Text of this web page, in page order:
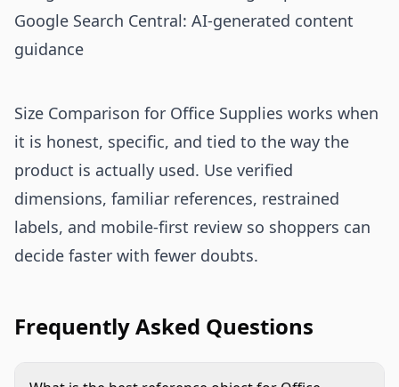
Google Search Central: AI-generated content
guidance
Size Comparison for Office Supplies works when
it is honest, specific, and tied to the way the
product is actually used. Use verified
dimensions, familiar references, restrained
labels, and mobile-first review so shoppers can
decide faster with fewer doubts.
Frequently Asked Questions